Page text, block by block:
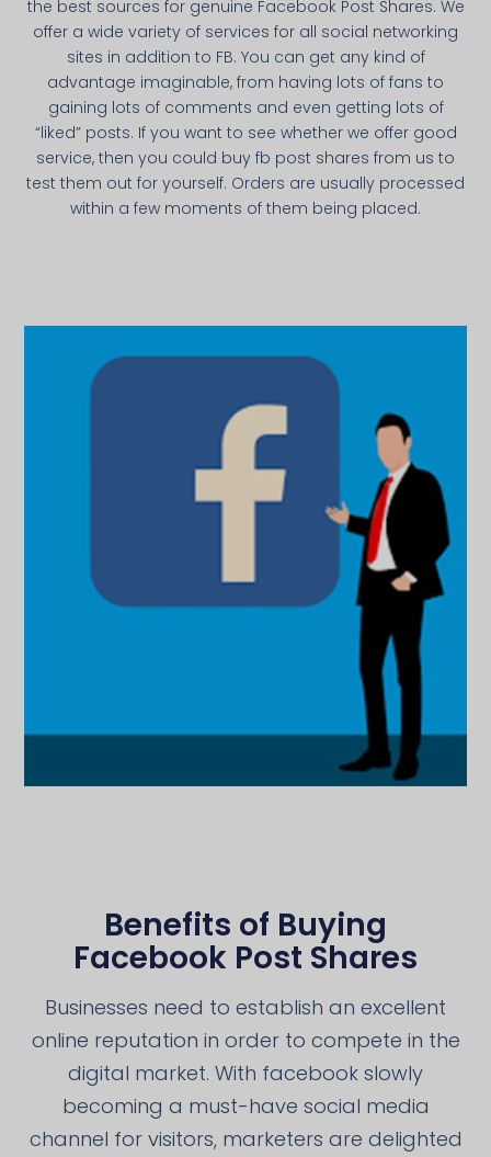
the best sources for genuine Facebook Post Shares. We
offer a wide variety of services for all social networking
sites in addition to FB. You can get any kind of
advantage imaginable, from having lots of fans to
gaining lots of comments and even getting lots of
“liked” posts. If you want to see whether we offer good
service, then you could buy fb post shares from us to
test them out for yourself. Orders are usually processed
within a few moments of them being placed.
Benefits of Buying
Facebook Post Shares
Businesses need to establish an excellent
online reputation in order to compete in the
digital market. With facebook slowly
becoming a must-have social media
channel for visitors, marketers are delighted